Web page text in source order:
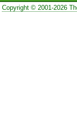
Copyright © 2001-2026